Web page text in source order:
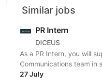
Similar jobs
PR Intern
DICEUS
As a PR Intern, you will
Communications team in
presence in the
27 July